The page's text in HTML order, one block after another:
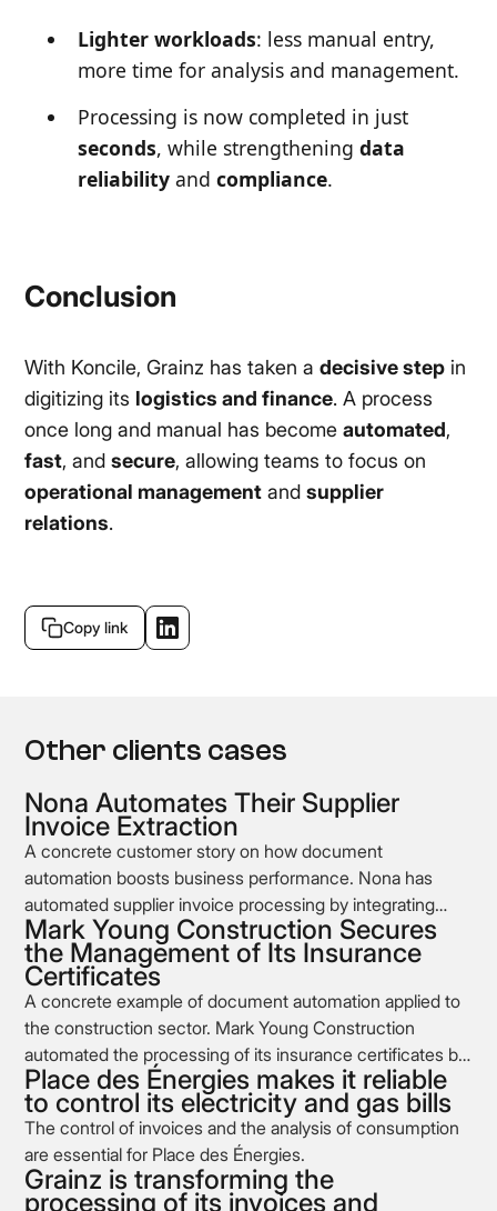
Lighter workloads: less manual entry,
more time for analysis and management.
Processing is now completed in just
seconds, while strengtheningdata
reliability andcompliance.
Conclusion
With Koncile, Grainz has taken adecisive step in
digitizing its logistics and finance. A process
once long and manual has becomeautomated,
fast, andsecure, allowing teams to focus on
operational management andsupplier
relations.
Copy link
Other clients cases
Nona Automates Their Supplier
Invoice Extraction
A concrete customer story on how document
automation boosts business performance. Nona has
automated supplier invoice processing by integrating
Koncile’s OCR into its supplier management workflow.
Mark Young Construction Secures
the Management of Its Insurance
Certificates
A concrete example of document automation applied to
the construction sector. Mark Young Construction
automated the processing of its insurance certificates by
integrating Koncile’s OCR into its document management
workflow.
Place des Énergies makes it reliable
to control its electricity and gas bills
The control of invoices and the analysis of consumption
are essential for Place des Énergies.
Grainz is transforming the
processing of its invoices and